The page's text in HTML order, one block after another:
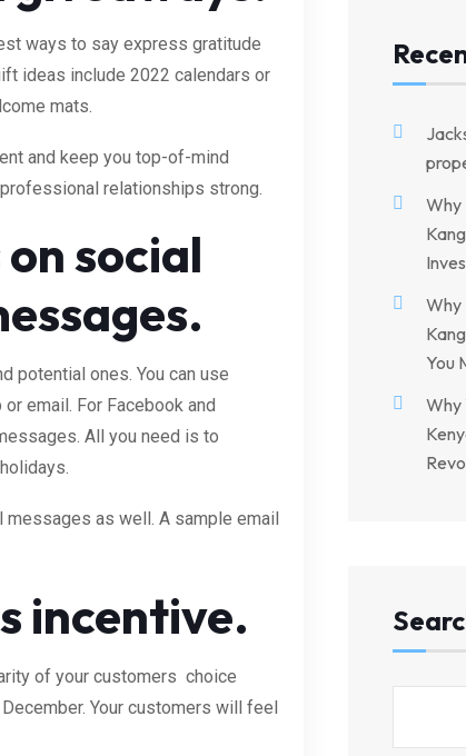
ways to say express gratitude
ideas include 2022 calendars or
mats.
and keep you top-of-mind
relationships strong.
social
potential ones. You can use
email. For Facebook and
All you need is to
as well. A sample email
incentive.
of your customers choice
Your customers will feel
Why
Why
You
Why